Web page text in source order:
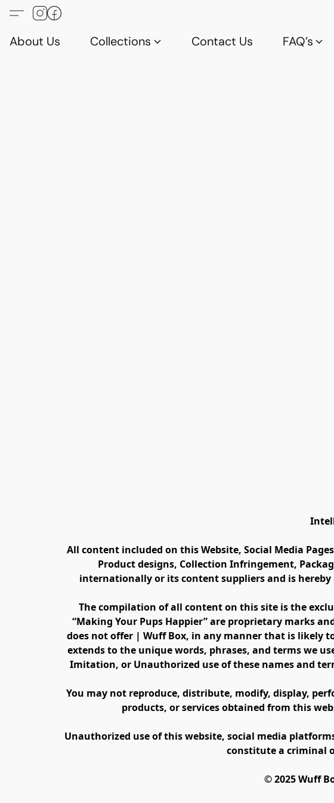
About Us
Collections Contact Us FAQ’s
All content included on this Website, Social Media
Product designs, Collection Infringement,
internationally or its content suppliers and is
The compilation of all content on this site is the
“Making Your Pups Happier” are proprietary marks
does not offer | Wuff Box, in any manner that is likely
extends to the unique words, phrases, and terms we
Imitation, or Unauthorized use of these names and
You may not reproduce, distribute, modify, display,
products, or services obtained from this
Unauthorized use of this website, social media
constitute a criminal
©️ 2025 Wuff